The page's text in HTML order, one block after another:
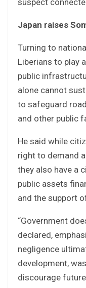
Japan raises
Turning to
Liberians to play
public
alone cannot
to safeguard
and other public
He said while
right to demand
they also have a
public assets
and the support
“Government
declared,
negligence
development,
discourage